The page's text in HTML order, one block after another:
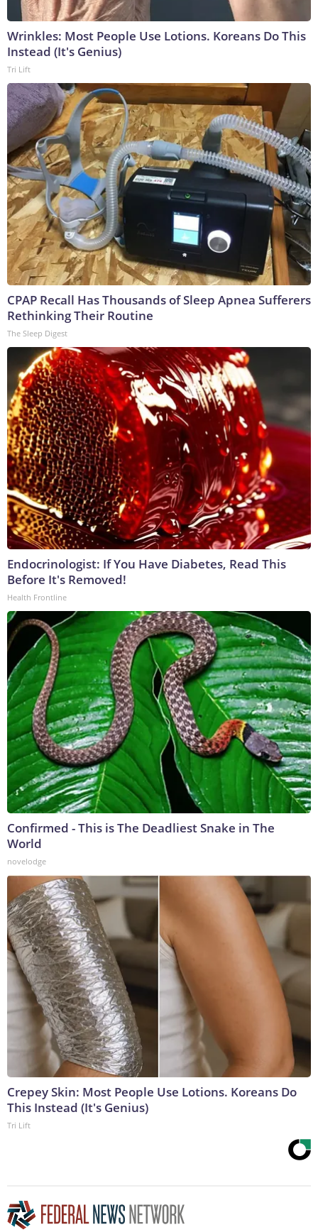
Wrinkles: Most People Use Lotions. Koreans Do This
Instead (It's Genius)
Tri Lift
CPAP Recall Has Thousands of Sleep Apnea Sufferers
Rethinking Their Routine
The Sleep Digest
Endocrinologist: If You Have Diabetes, Read This
Before It's Removed!
Health Frontline
Confirmed - This is The Deadliest Snake in The
World
novelodge
Crepey Skin: Most People Use Lotions. Koreans Do
This Instead (It's Genius)
Tri Lift